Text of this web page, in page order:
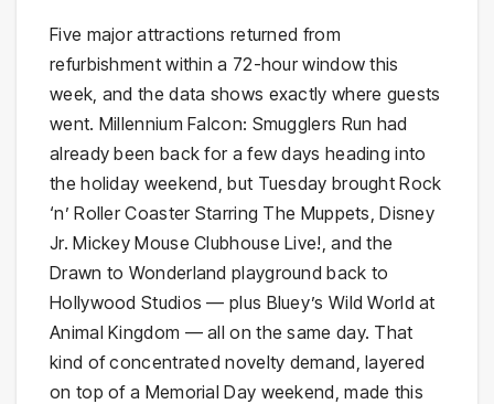
Five major attractions returned from
refurbishment within a 72-hour window this
week, and the data shows exactly where guests
went. Millennium Falcon: Smugglers Run had
already been back for a few days heading into
the holiday weekend, but Tuesday brought Rock
‘n’ Roller Coaster Starring The Muppets, Disney
Jr. Mickey Mouse Clubhouse Live!, and the
Drawn to Wonderland playground back to
Hollywood Studios — plus Bluey’s Wild World at
Animal Kingdom — all on the same day. That
kind of concentrated novelty demand, layered
on top of a Memorial Day weekend, made this